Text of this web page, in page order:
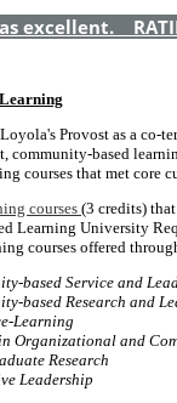
excellent.
Provost as a
community-based
courses that met core
courses(3 credits)
Learning University
courses offered
based Service and
based Research and
Learning
Organizational and
Research
Leadership